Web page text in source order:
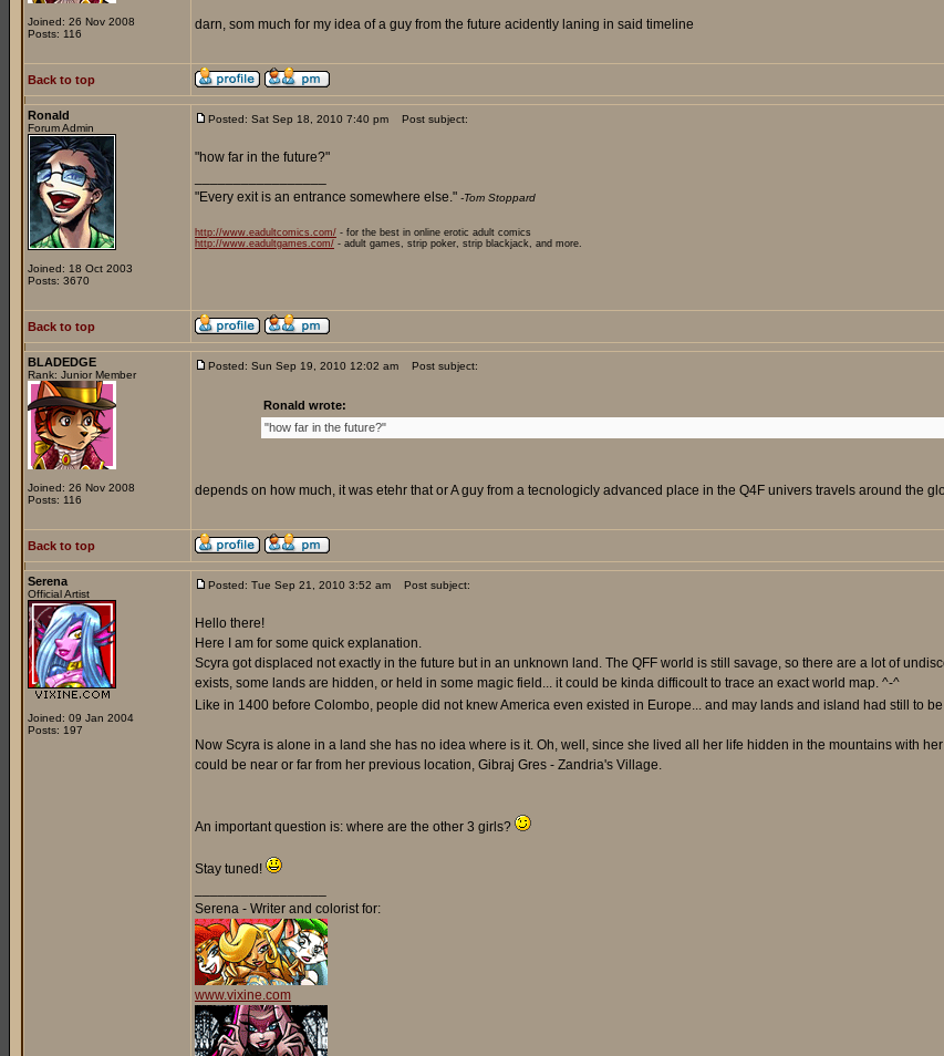
Joined: 26 Nov 2008
Posts: 116
darn, som much for my idea of a guy from the future acidently laning in said timeline
Back to top
Ronald
Forum Admin
Joined: 18 Oct 2003
Posts: 3670
Posted: Sat Sep 18, 2010 7:40 pm Post subject:
"how far in the future?"
"Every exit is an entrance somewhere else." -Tom Stoppard
http://www.eadultcomics.com/ - for the best in online erotic adult comics
http://www.eadultgames.com/ - adult games, strip poker, strip blackjack, and more.
Back to top
BLADEDGE
Rank: Junior Member
Joined: 26 Nov 2008
Posts: 116
Posted: Sun Sep 19, 2010 12:02 am Post subject:
Ronald wrote:
"how far in the future?"
depends on how much, it was etehr that or A guy from a tecnologicly advanced place in the Q4F univers travels around the
Back to top
Serena
Official Artist
Joined: 09 Jan 2004
Posts: 197
Posted: Tue Sep 21, 2010 3:52 am Post subject:
Hello there!
Here I am for some quick explanation.
Scyra got displaced not exactly in the future but in an unknown land. The QFF world is still savage, so there are a lot of
exists, some lands are hidden, or held in some magic field... it could be kinda difficoult to trace an exact world map. ^-^
Like in 1400 before Colombo, people did not knew America even existed in Europe... and may lands and island had still to
Now Scyra is alone in a land she has no idea where is it. Oh, well, since she lived all her life hidden in the mountains with
could be near or far from her previous location, Gibraj Gres - Zandria's Village.
An important question is: where are the other 3 girls?
Stay tuned!
Serena - Writer and colorist for:
www.vixine.com